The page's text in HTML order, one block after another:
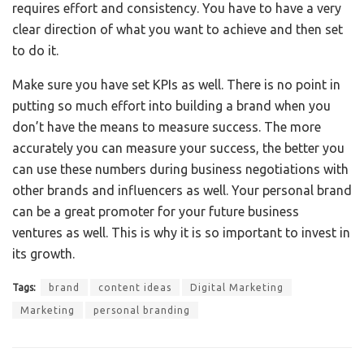
requires effort and consistency. You have to have a very
clear direction of what you want to achieve and then set
to do it.
Make sure you have set KPIs as well. There is no point in
putting so much effort into building a brand when you
don’t have the means to measure success. The more
accurately you can measure your success, the better you
can use these numbers during business negotiations with
other brands and influencers as well. Your personal brand
can be a great promoter for your future business
ventures as well. This is why it is so important to invest in
its growth.
Tags: brand content ideas Digital Marketing
Marketing personal branding